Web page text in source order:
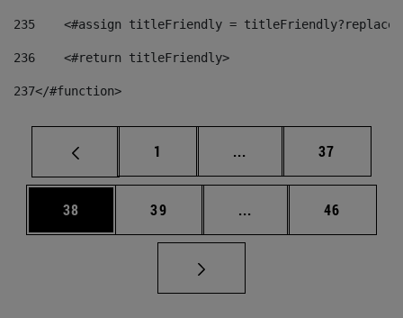
235
<#assign titleFriendly =
236
    <#return titleFriendly>
237</#function>
Page
1 ... Intermediate pages
Page
37
Page
38 Page
39 ... Intermediate pages
Page
46